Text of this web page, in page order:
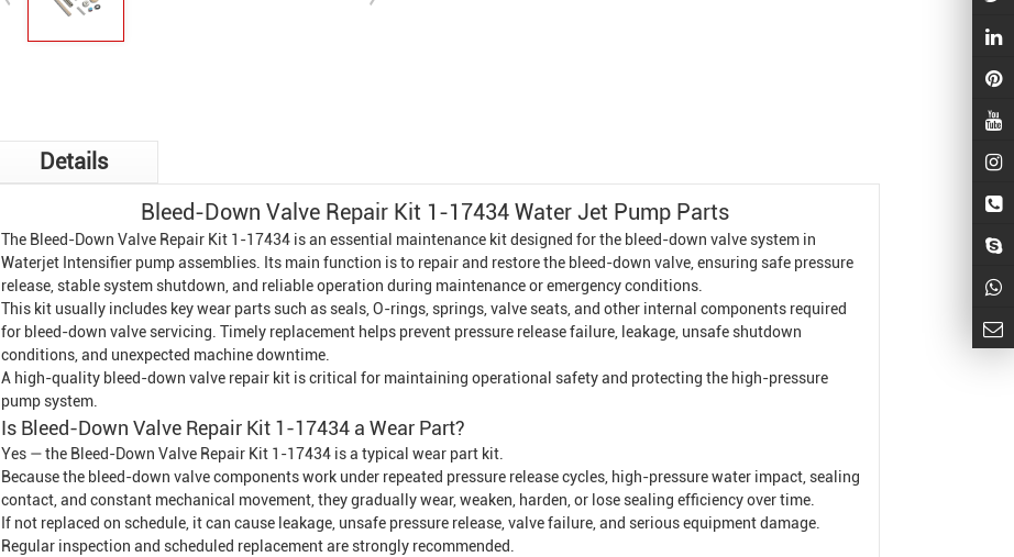
Details
Bleed-Down Valve Repair Kit 1-17434 Water Jet PumpParts
The Bleed-Down Valve Repair Kit 1-17434 is an essential maintenance kit designed for the bleed-down valve system in
Waterjet Intensifier pump assemblies. Its main function is to repair and restore the bleed-down valve, ensuring safe pressure
release, stable system shutdown, and reliable operation during maintenance or emergency conditions.
This kit usually includes key wear parts such as seals, O-rings, springs, valve seats, and other internal components required
for bleed-down valve servicing. Timely replacement helps prevent pressure release failure, leakage, unsafe shutdown
conditions, and unexpected machine downtime.
A high-quality bleed-down valve repair kit is critical for maintaining operational safety and protecting the high-pressure
pump system.
Is Bleed-Down Valve Repair Kit 1-17434 a Wear Part?
Yes — the Bleed-Down Valve Repair Kit 1-17434 is a typical wear part kit.
Because the bleed-down valve components work under repeated pressure release cycles, high-pressure water impact, sealing
contact, and constant mechanical movement, they gradually wear, weaken, harden, or lose sealing efficiency over time.
If not replaced on schedule, it can cause leakage, unsafe pressure release, valve failure, and serious equipment damage.
Regular inspection and scheduled replacement are strongly recommended.